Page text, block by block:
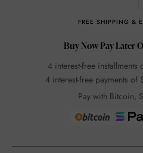
FREE SHIPPING &
Buy Now Pay Later
4 interest-free installments
4 interest-free payments of
Pay with Bitcoin,